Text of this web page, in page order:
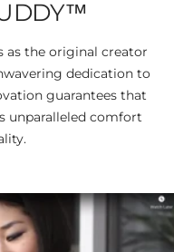
as the original creator
dedication to
guarantees that
unparalleled comfort